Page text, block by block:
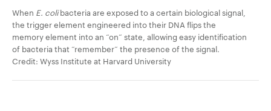
When E. colibacteria are exposed to a certain biological signal,
the trigger element engineered into their DNA flips the
memory element into an “on” state, allowing easy identification
of bacteria that “remember” the presence of the signal.
Credit: Wyss Institute at Harvard University